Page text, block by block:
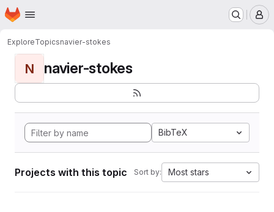
Skip to main content
Homepage
ExploreTopicsnavier-stokes
N navier-stokes
BibTeX
Projects with this topic Sort by: Most stars